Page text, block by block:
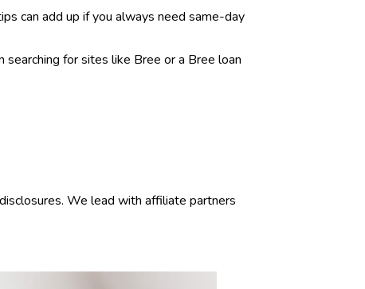
can add up if you always need same-day
for sites like Bree or a Bree loan
We lead with affiliate partners